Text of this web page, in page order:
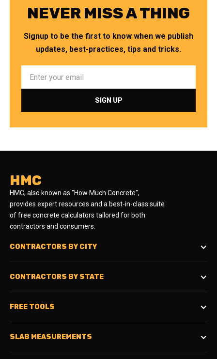
NEVER MISS A THING
Signup to be the first to know when we publish
updates, best-practices, tips and tricks.
HMC
HMC, also known as "How Much Concrete",
provides expert resources and a best-in-class suite
of free concrete calculators tailored for both
contractors and consumers.
CONTRACTORS BY CITY
CONTRACTORS BY STATE
FREE TOOLS
SLAB MEASUREMENTS